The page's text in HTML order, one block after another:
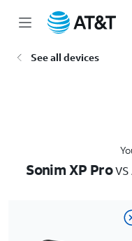
See all devices
Sonim XP Provs